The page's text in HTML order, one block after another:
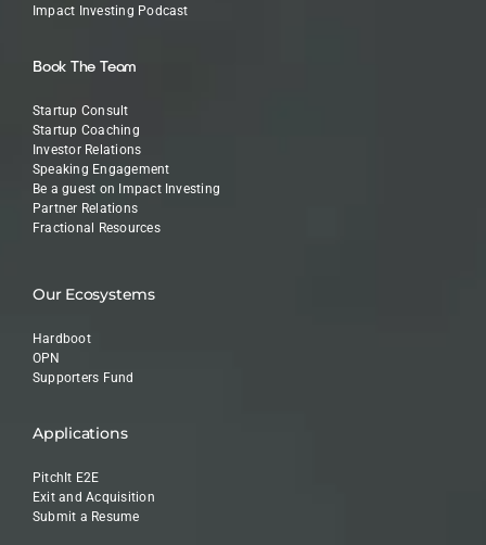
Impact Investing Podcast
Book The Team
Startup Consult
Startup Coaching
Investor Relations
Speaking Engagement
Be a guest on Impact Investing
Partner Relations
Fractional Resources
Our Ecosystems
Hardboot
OPN
Supporters Fund
Applications
PitchIt E2E
Exit and Acquisition
Submit a Resume